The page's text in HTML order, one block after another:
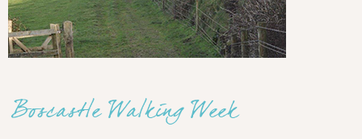
Boscastle Walking Week